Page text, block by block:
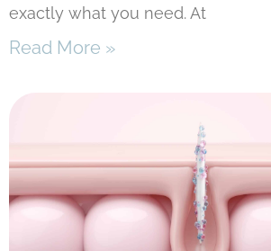
exactly what you need. At
Read More »